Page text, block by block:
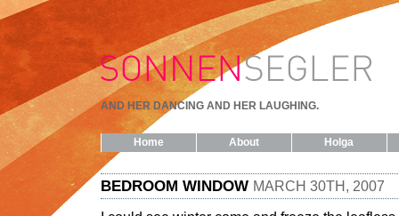
AND HER DANCING AND HER LAUGHING.
Home About Holga
BEDROOM WINDOW MARCH 30TH, 2007